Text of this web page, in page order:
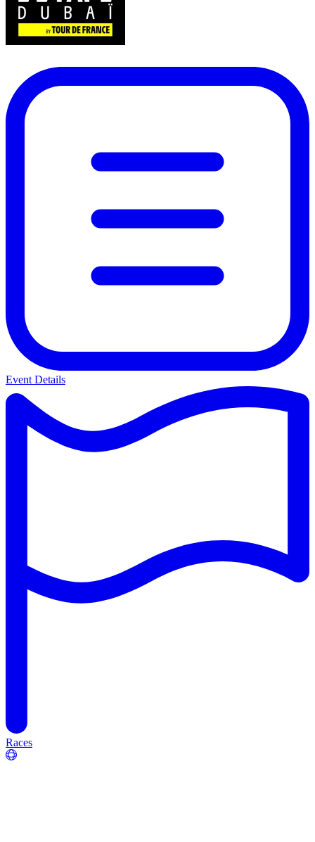
Event Details
Races